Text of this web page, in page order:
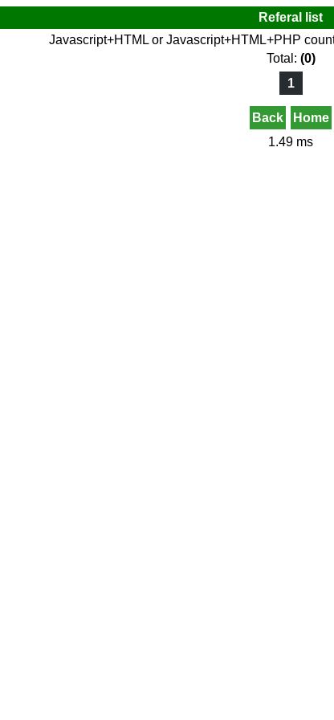
Referal list
Javascript+HTML or Javascript+HTML+PHP
Total: (0)
1
Back
Home
1.49 ms